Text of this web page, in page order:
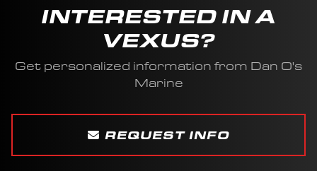
INTERESTED IN A
VEXUS?
Get personalized information from Dan O's
Marine
REQUEST INFO